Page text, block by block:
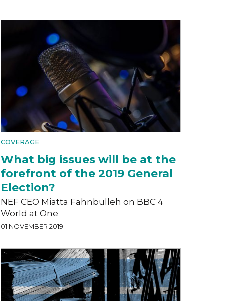
COVERAGE
What big issues will be at the
forefront of the 2019 General
Election?
NEF CEO Miatta Fahnbulleh on BBC 4
World at One
01 NOVEMBER 2019